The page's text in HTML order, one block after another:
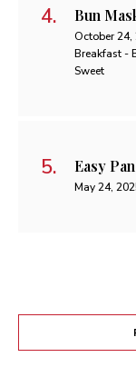
Bun
October 24,
Breakfast -
Sweet
Easy
May 24,